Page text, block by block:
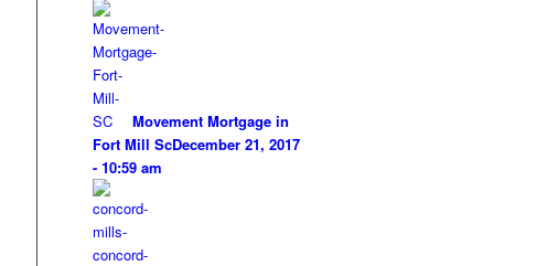
Movement Mortgage in
Fort Mill ScDecember 21, 2017
- 10:59 am